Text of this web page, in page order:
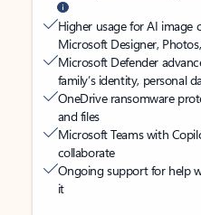
Higher usage for AI image
Microsoft Designer,
Microsoft Defender
family’s identity, personal
OneDrive ransomware
and files
Microsoft Teams with
collaborate
Ongoing support for help
it